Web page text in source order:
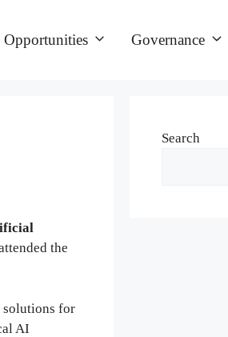
Opportunities Governance
the
solutions for
AI
Search